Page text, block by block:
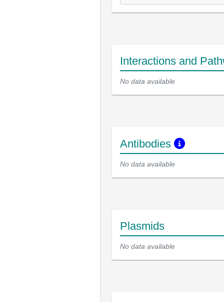
Interactions and
No data available
Antibodies
No data available
Plasmids
No data available